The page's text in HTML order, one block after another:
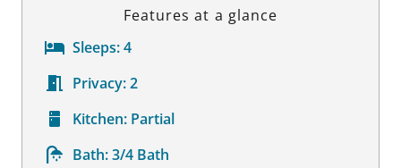
Features at a glance
Sleeps:4
Privacy:2
Kitchen: Partial
Bath:3/4 Bath